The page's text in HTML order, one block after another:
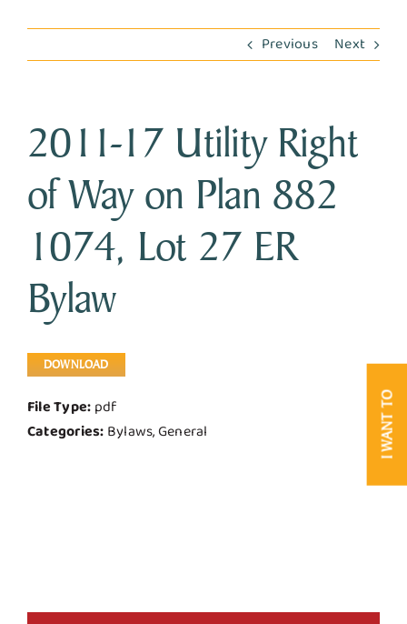
Business & Development
Government
Contact Us
I WANT TO
Previous Next
2011-17 Utility Right
of Way on Plan 882
1074, Lot 27 ER
Bylaw
DOWNLOAD
File Type: pdf
Categories: Bylaws, General